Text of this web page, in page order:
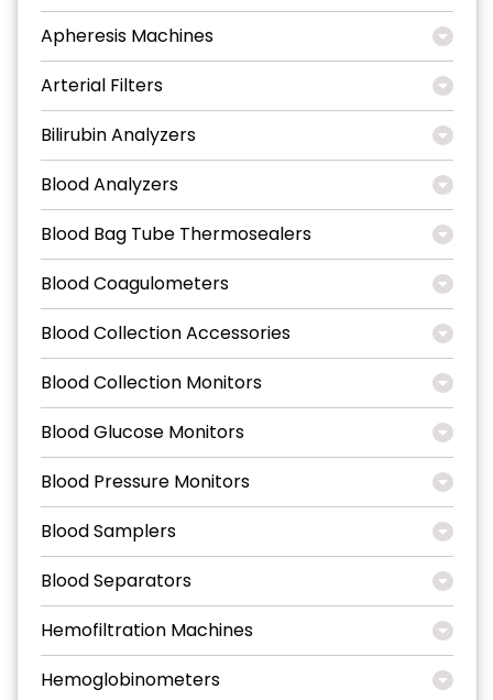
Apheresis Machines
Arterial Filters
Bilirubin Analyzers
Blood Analyzers
Blood Bag Tube Thermosealers
Blood Coagulometers
Blood Collection Accessories
Blood Collection Monitors
Blood Glucose Monitors
Blood Pressure Monitors
Blood Samplers
Blood Separators
Hemofiltration Machines
Hemoglobinometers